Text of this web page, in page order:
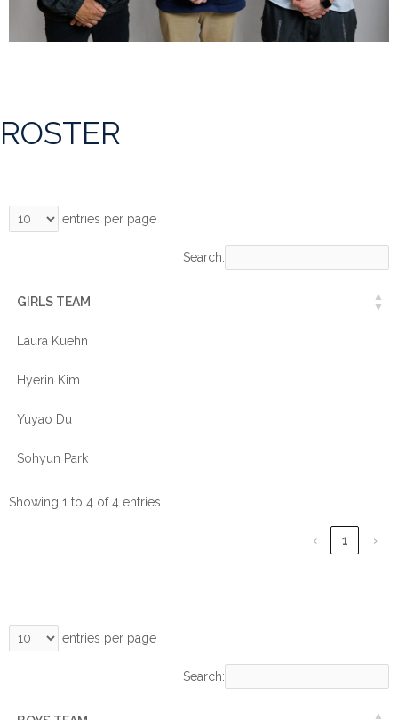
ROSTER
entries per page
Search:
GIRLS TEAM
Laura Kuehn
Hyerin Kim
Yuyao Du
Sohyun Park
Showing 1 to 4 of 4 entries
‹ 1 ›
entries per page
Search: